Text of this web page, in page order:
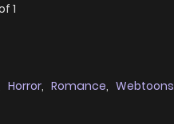
1
Horror, Romance, Webtoons